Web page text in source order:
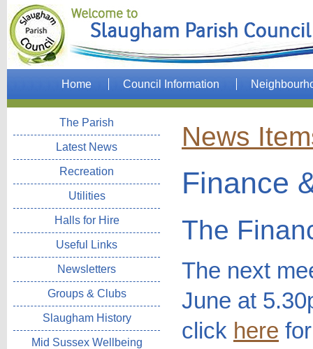
Home Council Information
The Parish
Latest News
Recreation
Utilities
Halls for Hire
Useful Links
Newsletters
Groups & Clubs
Slaugham History
Mid Sussex Wellbeing
News
Finance
The
The next
June at
click here